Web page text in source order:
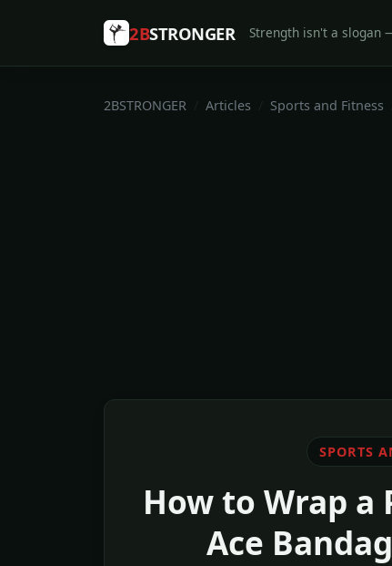
2BSTRONGER Strength isn't a slogan
2BSTRONGER Articles Sports and Fitness
SPORTS
How to Wrap a
Ace